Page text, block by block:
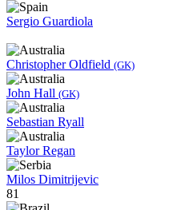
Sergio Guardiola
Christopher Oldfield (GK)
John Hall (GK)
Sebastian Ryall
Taylor Regan
Milos Dimitrijevic
81